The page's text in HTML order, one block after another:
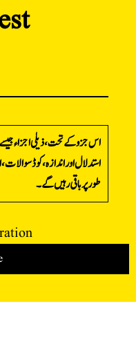
اس جزو کے تحت، ذیلی اجزاء
استدلال اور اندازہ، کوڈ
طور پر باقی رہیں گے۔